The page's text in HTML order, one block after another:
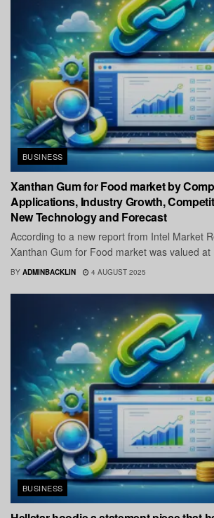
BUSINESS
Xanthan Gum for Food market by
Applications, Industry Growth,
New Technology and Forecast
According to a new report from Intel Market
Xanthan Gum for Food market was valued at
BY ADMINBACKLIN 4 AUGUST 2025
BUSINESS